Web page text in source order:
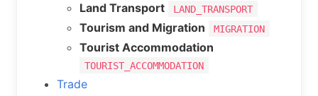
Land Transport
LAND_TRANSPORT
Tourism and Migration MIGRATION
Tourist Accommodation
TOURIST_ACCOMMODATION
Trade